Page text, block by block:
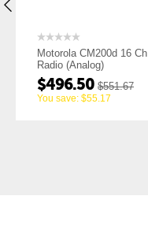
25W UHF (403 - 470 MHz)